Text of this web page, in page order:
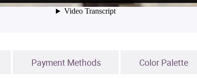
Payment Methods Color Palette